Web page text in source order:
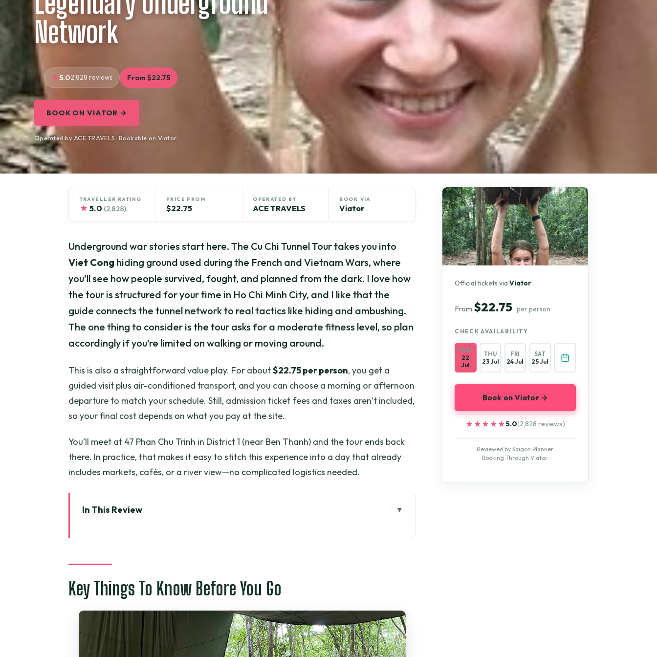
Network
5.02,828 reviews From $22.75
BOOK ON VIATOR →
Operated by ACE TRAVELS · Bookable on Viator
TRAVELLER RATING
★ 5.0 (2,828)
PRICE FROM
$22.75
OPERATED BY
ACE TRAVELS
BOOK VIA
Viator
Underground war stories start here. The Cu Chi Tunnel Tour takes you into
Viet Cong hiding ground used during the French and Vietnam Wars, where
you’ll see how people survived, fought, and planned from the dark. I love how
the tour is structured for your time in Ho Chi Minh City, and I like that the
guide connects the tunnel network to real tactics like hiding and ambushing.
The one thing to consider is the tour asks for a moderate fitness level, so plan
accordingly if you’re limited on walking or moving around.
This is also a straightforward value play. For about$22.75 per person, you get a
guided visit plus air-conditioned transport, and you can choose a morning or afternoon
departure to match your schedule. Still, admission ticket fees and taxes aren’t included,
so your final cost depends on what you pay at the site.
You’ll meet at 47 Phan Chu Trinh in District 1 (near Ben Thanh) and the tour ends back
there. In practice, that makes it easy to stitch this experience into a day that already
includes markets, cafés, or a river view—no complicated logistics needed.
In This Review
From Ho Chi Minh City: Pickup, Timing, and a Realistic 5–6 Hour Day
Entering the Cu Chi Tunnels: Traps, Workshop Spaces, and Survival Tactics
Price and Value: What $22.75 Actually Buys You
Choosing Morning vs Afternoon: Which Departure Fits Your Style?
Key Things To Know Before You Go
Official tickets viaViator
From $22.75 per person
CHECK AVAILABILITY
WED
22
Jul
THU
23 Jul
FRI
24 Jul
SAT
25 Jul
Book on Viator →
★★★★★
★★★★★5.0(2,828 reviews)
Reviewed by Saigon Planner.
Booking Through Viator.